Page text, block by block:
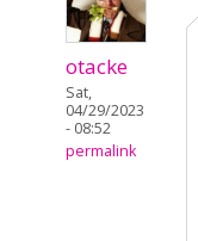
otacke
Sat,
04/29/2023
- 08:52
permalink